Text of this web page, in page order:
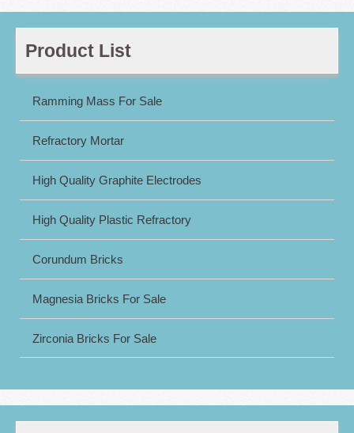
Product List
Ramming Mass For Sale
Refractory Mortar
High Quality Graphite Electrodes
High Quality Plastic Refractory
Corundum Bricks
Magnesia Bricks For Sale
Zirconia Bricks For Sale